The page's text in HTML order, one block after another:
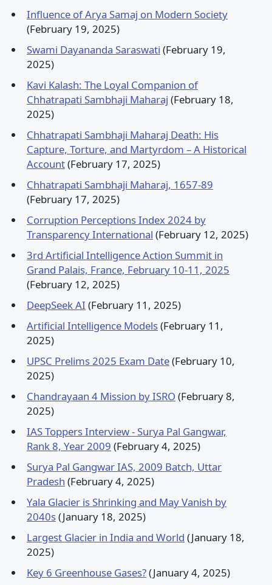
Influence of Arya Samaj on Modern Society
(February 19, 2025)
Swami Dayananda Saraswati (February 19,
2025)
Kavi Kalash: The Loyal Companion of
Chhatrapati Sambhaji Maharaj (February 18,
2025)
Chhatrapati Sambhaji Maharaj Death: His
Capture, Torture, and Martyrdom – A Historical
Account(February 17, 2025)
Chhatrapati Sambhaji Maharaj, 1657-89
(February 17, 2025)
Corruption Perceptions Index 2024 by
Transparency International (February 12, 2025)
3rd Artificial Intelligence Action Summit in
Grand Palais, France, February 10-11, 2025
(February 12, 2025)
DeepSeek AI (February 11, 2025)
Artificial Intelligence Models(February 11,
2025)
UPSC Prelims 2025 Exam Date(February 10,
2025)
Chandrayaan 4 Mission by ISRO (February 8,
2025)
IAS Toppers Interview - Surya Pal Gangwar,
Rank 8, Year 2009 (February 4, 2025)
Surya Pal Gangwar IAS, 2009 Batch, Uttar
Pradesh (February 4, 2025)
Yala Glacier is Shrinking and May Vanish by
2040s(January 18, 2025)
Largest Glacier in India and World (January 18,
2025)
Key 6 Greenhouse Gases?(January 4, 2025)